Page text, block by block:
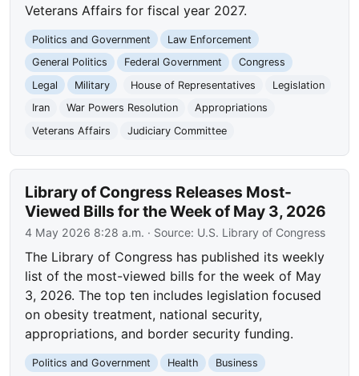
Veterans Affairs for fiscal year 2027.
Politics and Government
Law Enforcement
General Politics
Federal Government
Congress
Legal
Military House of Representatives
Legislation
Iran
War Powers Resolution
Appropriations
Veterans Affairs
Judiciary Committee
Library of Congress Releases Most-
Viewed Bills for the Week of May 3, 2026
4 May 2026 8:28 a.m. · Source: U.S. Library of Congress
The Library of Congress has published its weekly
list of the most-viewed bills for the week of May
3, 2026. The top ten includes legislation focused
on obesity treatment, national security,
appropriations, and border security funding.
Politics and Government Health Business